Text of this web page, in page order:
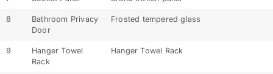
8
Bathroom Privacy
Door
Frosted tempered glass
9
Hanger Towel
Rack
Hanger Towel Rack